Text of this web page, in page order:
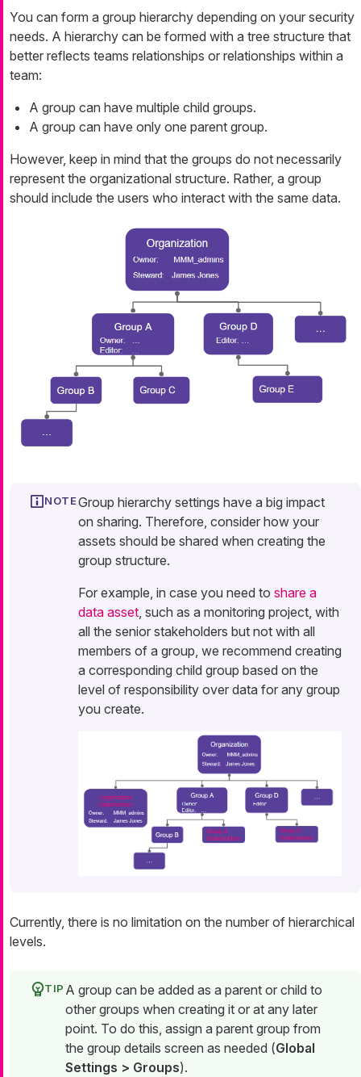
You can form a group hierarchy depending on your security
needs. A hierarchy can be formed with a tree structure that
better reflects teams relationships or relationships within a
team:
A group can have multiple child groups.
A group can have only one parent group.
However, keep in mind that the groups do not necessarily
represent the organizational structure. Rather, a group
should include the users who interact with the same data.
Group hierarchy settings have a big impact
on sharing. Therefore, consider how your
assets should be shared when creating the
group structure.
For example, in case you need to share a
data asset, such as a monitoring project, with
all the senior stakeholders but not with all
members of a group, we recommend creating
a corresponding child group based on the
level of responsibility over data for any group
you create.
Currently, there is no limitation on the number of hierarchical
levels.
A group can be added as a parent or child to
other groups when creating it or at any later
point. To do this, assign a parent group from
the group details screen as needed (Global
Settings > Groups).